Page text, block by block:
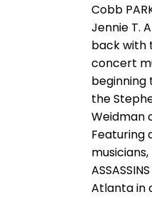
Cobb
Jennie T.
back with
concert
beginning
the
Weidman
Featuring
Atlanta in